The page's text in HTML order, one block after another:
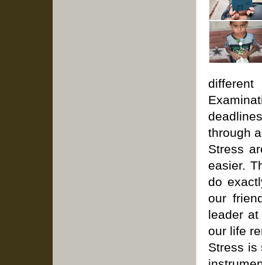
through
Stress
easier.
do
our
leader
our life
Stress is